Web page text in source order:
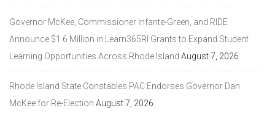
Governor McKee, Commissioner Infante-Green, and RIDE
Announce $1.6 Million in Learn365RI Grants to Expand Student
Learning Opportunities Across Rhode Island August 7, 2026
Rhode Island State Constables PAC Endorses Governor Dan
McKee for Re-Election August 7, 2026